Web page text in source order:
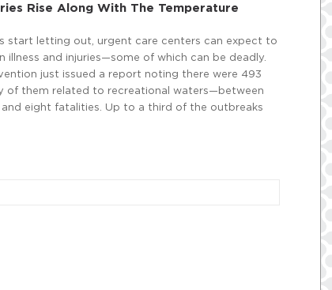
Rise Along With The Temperature
start letting out, urgent care centers can expect to
and injuries—some of which can be deadly.
just issued a report noting there were 493
of them related to recreational waters—between
and eight fatalities. Up to a third of the outbreaks